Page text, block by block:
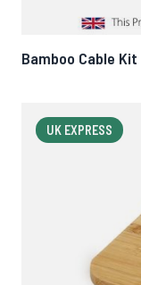
Bamboo Cable
UK EXPRESS